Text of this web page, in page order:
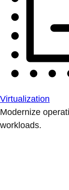
Virtualization
Modernize
workloads.